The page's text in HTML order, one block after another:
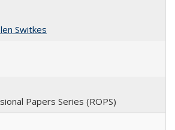
Switkes
Papers Series (ROPS)